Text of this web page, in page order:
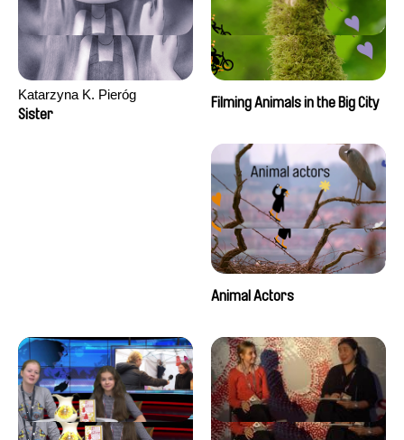
Katarzyna K. Pieróg
Sister
Filming Animals in the Big City
Animal Actors